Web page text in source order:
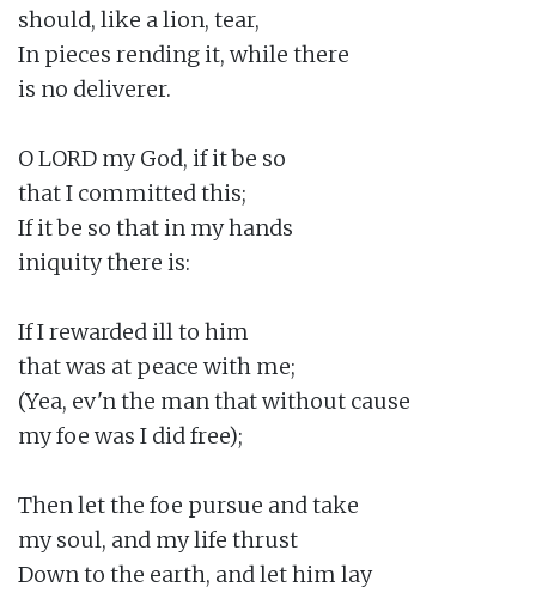
should, like a lion, tear,
In pieces rending it, while there
is no deliverer.
O LORD my God, if it be so
that I committed this;
If it be so that in my hands
iniquity there is:
If I rewarded ill to him
that was at peace with me;
(Yea, ev'n the man that without cause
my foe was I did free);
Then let the foe pursue and take
my soul, and my life thrust
Down to the earth, and let him lay